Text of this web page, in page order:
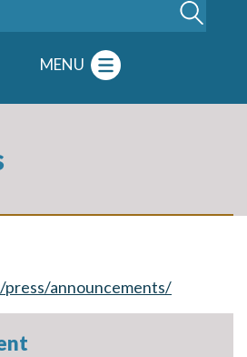
MENU
announcements/